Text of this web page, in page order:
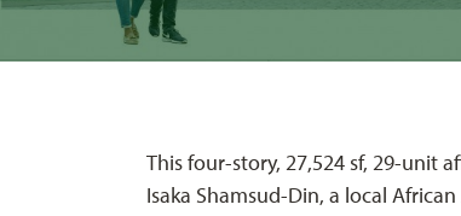
This four-story, 27,524 sf, 29-unit
Isaka Shamsud-Din, a local